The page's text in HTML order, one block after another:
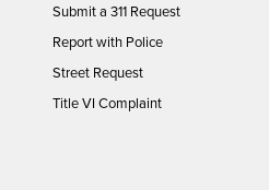
Submit a 311 Request
Report with Police
Street Request
Title VI Complaint